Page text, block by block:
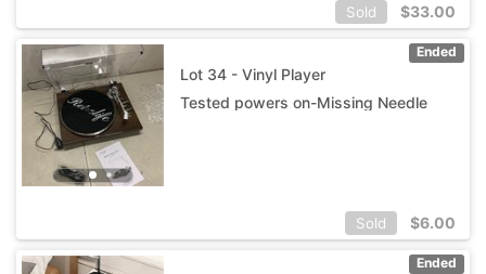
Sold $33.00
Ended
Lot 34 - Vinyl Player
Tested powers on-Missing Needle
Sold $6.00
Ended